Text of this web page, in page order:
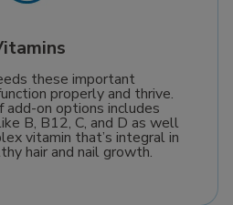
these important
properly and thrive.
add-on options includes
B, B12, C, and D as well
vitamin that’s integral in
hair and nail growth.